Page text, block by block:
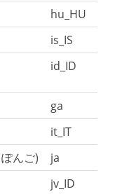
hu_HU
is_IS
id_ID
ga
it_IT
んご)
ja
jv_ID